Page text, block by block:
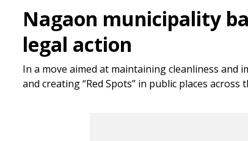
Nagaon municipality
legal action
In a move aimed at maintaining cleanliness
and creating “Red Spots” in public places across